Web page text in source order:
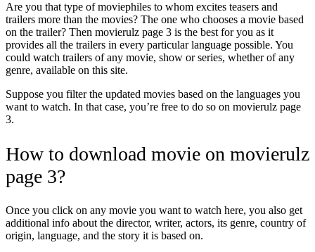
Are you that type of moviephiles to whom excites teasers and
trailers more than the movies? The one who chooses a movie based
on the trailer? Then movierulz page 3 is the best for you as it
provides all the trailers in every particular language possible. You
could watch trailers of any movie, show or series, whether of any
genre, available on this site.
Suppose you filter the updated movies based on the languages you
want to watch. In that case, you’re free to do so on movierulz page
3.
How to download movie on movierulz
page 3?
Once you click on any movie you want to watch here, you also get
additional info about the director, writer, actors, its genre, country of
origin, language, and the story it is based on.